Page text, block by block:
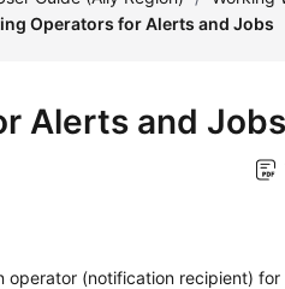
Operators for Alerts and Jobs
Alerts and Jobs
(notification recipient) for